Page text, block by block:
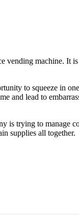
machine. It
to squeeze in
and lead to
is trying to manage
supplies all together.